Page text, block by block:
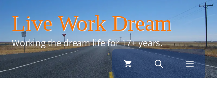
content
Live Work Dream
Working the dream life for 17+ years.
menu